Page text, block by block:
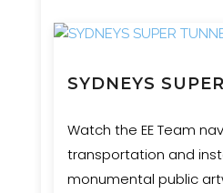
SYDNEYS
Watch the EE Team
transportation and
monumental public